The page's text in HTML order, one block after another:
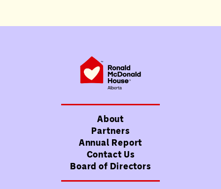
About
Partners
Annual Report
Contact Us
Board of Directors